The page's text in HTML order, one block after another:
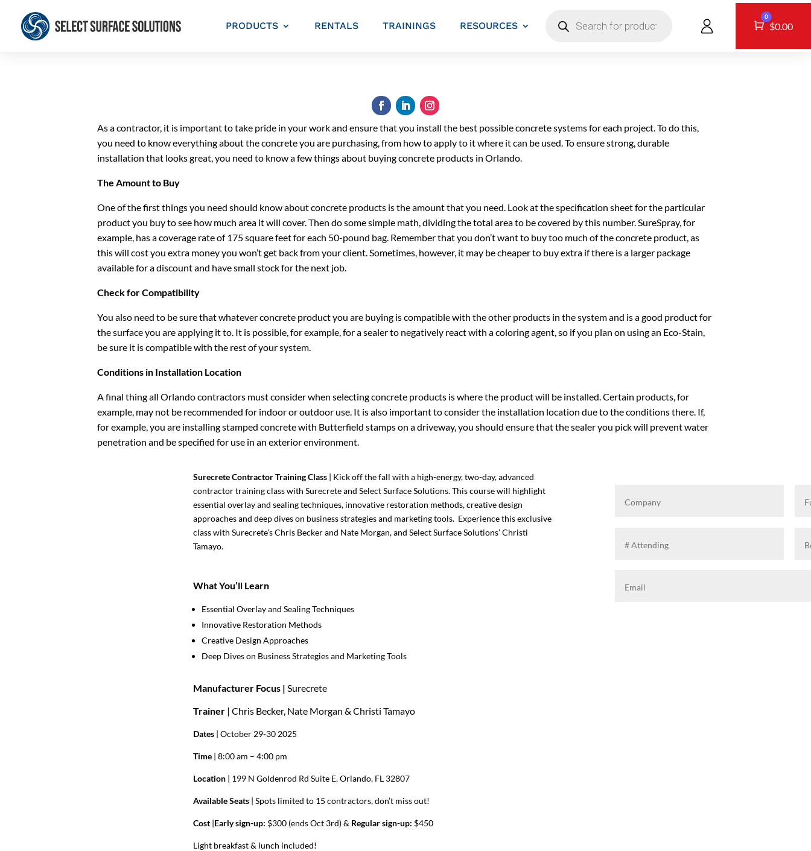
PRODUCTS RENTALS TRAININGS RESOURCES CONTACT
search
Cart
0
$0.00
As a contractor, it is important to take pride in your work and ensure that you install the best possible concrete systems for each project. To do this,
you need to know everything about the concrete you are purchasing, from how to apply to it where it can be used. To ensure strong, durable
installation that looks great, you need to know a few things about buying concrete products in Orlando.
The Amount to Buy
One of the first things you need should know about concrete products is the amount that you need. Look at the specification sheet for the particular
product you buy to see how much area it will cover. Then do some simple math, dividing the total area to be covered by this number. SureSpray, for
example, has a coverage rate of 175 square feet for each 50-pound bag. Remember that you don’t want to buy too much of the concrete product, as
this will cost you extra money you won’t get back from your client. Sometimes, however, it may be cheaper to buy extra if there is a larger package
available for a discount and have small stock for the next job.
Check for Compatibility
You also need to be sure that whatever concrete product you are buying is compatible with the other products in the system and is a good product for
the surface you are applying it to. It is possible, for example, for a sealer to negatively react with a coloring agent, so if you plan on using an Eco-Stain,
be sure it is compatible with the rest of your system.
Conditions in Installation Location
A final thing all Orlando contractors must consider when selecting concrete products is where the product will be installed. Certain products, for
example, may not be recommended for indoor or outdoor use. It is also important to consider the installation location due to the conditions there. If,
for example, you are installing stamped concrete with Butterfield stamps on a driveway, you should ensure that the sealer you pick will prevent water
penetration and be specified for use in an exterior environment.
Surecrete Contractor Training Class | Kick off the fall with a high-energy, two-day, advanced
contractor training class with Surecrete and Select Surface Solutions. This course will highlight
essential overlay and sealing techniques, innovative restoration methods, creative design
approaches and deep dives on business strategies and marketing tools. Experience this exclusive
class with Surecrete’s Chris Becker and Nate Morgan, and Select Surface Solutions’ Christi
Tamayo.
What You’ll Learn
Essential Overlay and Sealing Techniques
Innovative Restoration Methods
Creative Design Approaches
Deep Dives on Business Strategies and Marketing Tools
Manufacturer Focus | Surecrete
Trainer | Chris Becker, Nate Morgan & Christi Tamayo
Dates | October 29-30 2025
Time | 8:00 am – 4:00 pm
Location | 199 N Goldenrod Rd Suite E, Orlando, FL 32807
Available Seats | Spots limited to 15 contractors, don’t miss out!
Cost |Early sign-up: $300 (ends Oct 3rd) & Regular sign-up: $450
Light breakfast & lunch included!